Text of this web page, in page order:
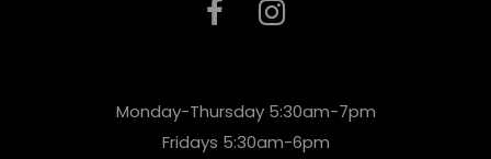
Monday-Thursday 5:30am-7pm
Fridays 5:30am-6pm